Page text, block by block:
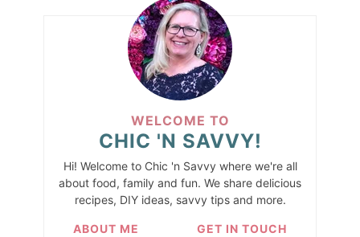
WELCOME TO
CHIC 'N SAVVY!
Hi! Welcome to Chic 'n Savvy where we're all
about food, family and fun. We share delicious
recipes, DIY ideas, savvy tips and more.
ABOUT ME GET IN TOUCH